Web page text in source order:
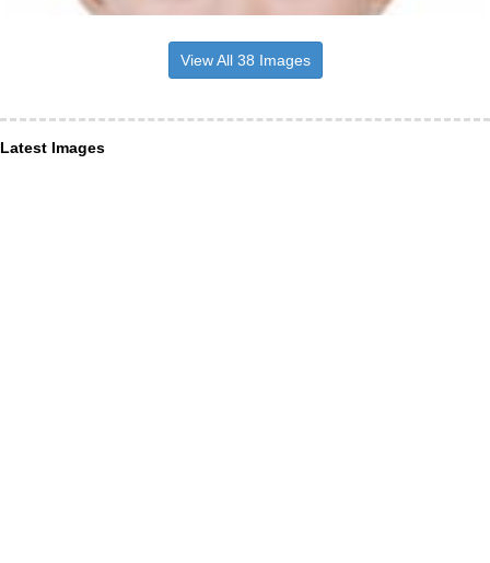
View All 38 Images
Latest Images